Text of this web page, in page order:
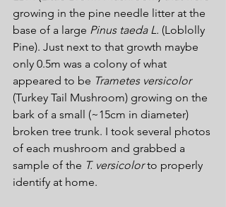
growing in the pine needle litter at the
base of a large Pinus taeda L. (Loblolly
Pine). Just next to that growth maybe
only 0.5m was a colony of what
appeared to be Trametes versicolor
(Turkey Tail Mushroom) growing on the
bark of a small (~15cm in diameter)
broken tree trunk. I took several photos
of each mushroom and grabbed a
sample of the T. versicolor to properly
identify at home.